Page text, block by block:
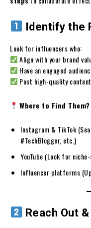
Identify the
Look for influencers who:
Align with your brand
Have an engaged
Post high-quality
Where to Find Them?
Instagram & TikTok
#TechBlogger, etc.)
YouTube (Look for
Influencer platforms
Reach Out